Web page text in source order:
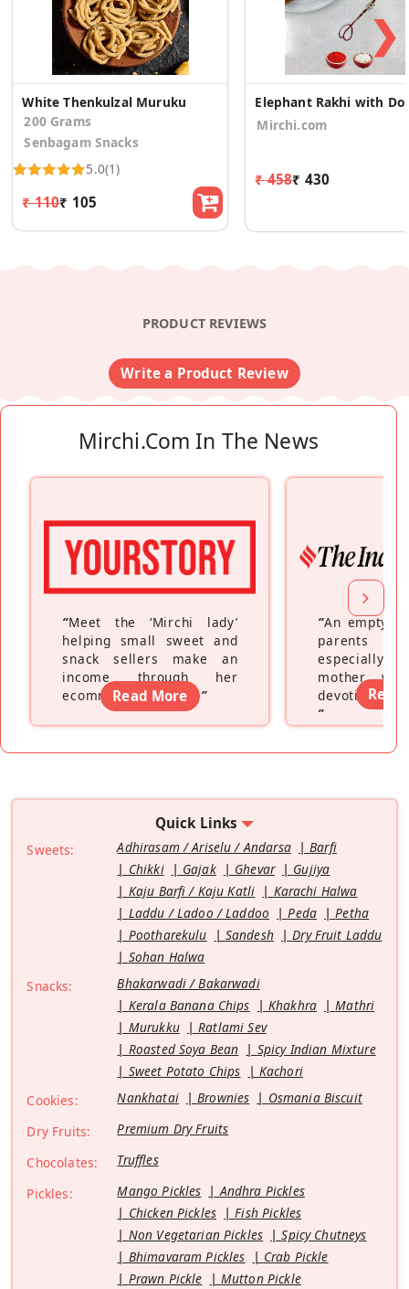
White Thenkulzal Muruku
200 Grams
Senbagam Snacks
5.0(1)
₹ 110₹ 105
Mirchi.com
₹ 458₹ 430
❯
PRODUCT REVIEWS
Write a Product Review
Mirchi.com In The News
“Meet the ‘Mirchi lady’
helping small sweet and
snack sellers make an
income through her
ecommerce platform”
Read More
“An empty
parents
especially a
mother
devoting
”
Read
Quick Links
Sweets: Adhirasam / Ariselu / Andarsa
Barfi
Chikki
Gajak Ghevar
Gujiya
Kaju Barfi / Kaju Katli
Karachi Halwa
Laddu / Ladoo / Laddoo
Peda
Petha
Pootharekulu
Sandesh
Dry Fruit Laddu
Sohan Halwa
Snacks:
Bhakarwadi / Bakarwadi
Kerala Banana Chips
Khakhra
Mathri
Murukku
Ratlami Sev
Roasted Soya Bean
Spicy Indian Mixture
Sweet Potato Chips
Kachori
Cookies:
Nankhatai Brownies
Osmania Biscuit
Dry Fruits:
Premium Dry Fruits
Chocolates:
Truffles
Pickles:
Mango Pickles
Andhra Pickles
Chicken Pickles
Fish Pickles
Non Vegetarian Pickles
Spicy Chutneys
Bhimavaram Pickles
Crab Pickle
Prawn Pickle
Mutton Pickle